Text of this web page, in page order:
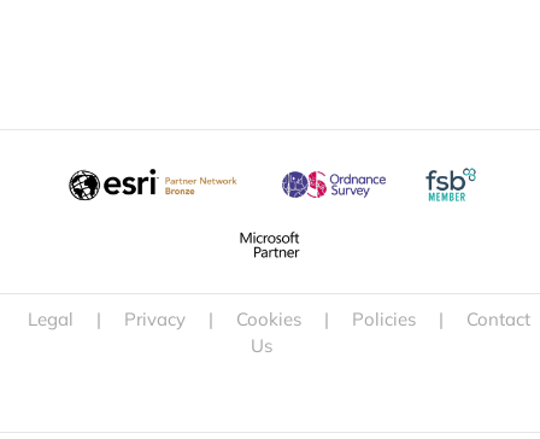
Legal | Privacy | Cookies | Policies |
Contact
Us